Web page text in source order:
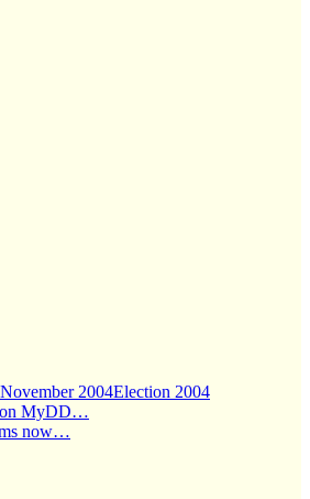
2004Election 2004
on MyDD…
now…